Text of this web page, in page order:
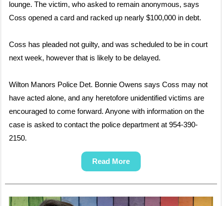
lounge. The victim, who asked to remain anonymous, says
Coss opened a card and racked up nearly $100,000 in debt.
Coss has pleaded not guilty, and was scheduled to be in court
next week, however that is likely to be delayed.
Wilton Manors Police Det. Bonnie Owens says Coss may not
have acted alone, and any heretofore unidentified victims are
encouraged to come forward. Anyone with information on the
case is asked to contact the police department at 954-390-
2150.
Read More